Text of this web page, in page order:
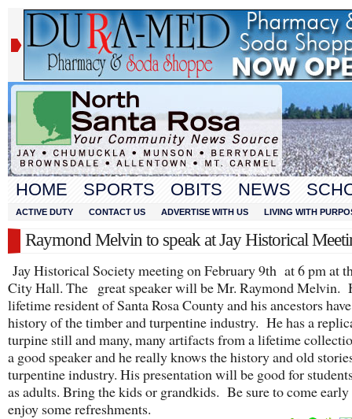
HOME SPORTS OBITS NEWS
ACTIVE DUTY CONTACT US ADVERTISE WITH US LIVING WITH
Raymond Melvin to speak at Jay Historical
Jay Historical Society meeting on February 9th at 6 pm at
City Hall. The great speaker will be Mr. Raymond Melvin.
lifetime resident of Santa Rosa County and his ancestors
history of the timber and turpentine industry. He has a
turpine still and many, many artifacts from a lifetime
a good speaker and he really knows the history and old
turpentine industry. His presentation will be good for
as adults. Bring the kids or grandkids. Be sure to come early
enjoy some refreshments.